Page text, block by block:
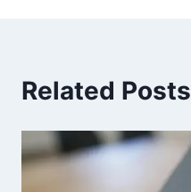
Related Posts